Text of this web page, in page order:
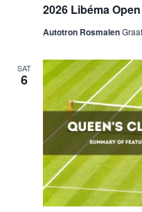
2026 Libéma Open
Autotron Rosmalen
SAT
6